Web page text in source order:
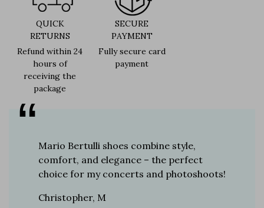
QUICK
RETURNS
Refund within 24
hours of
receiving the
package
SECURE
PAYMENT
Fully secure card
payment
Mario Bertulli shoes combine style,
comfort, and elegance – the perfect
choice for my concerts and photoshoots!
Christopher, M